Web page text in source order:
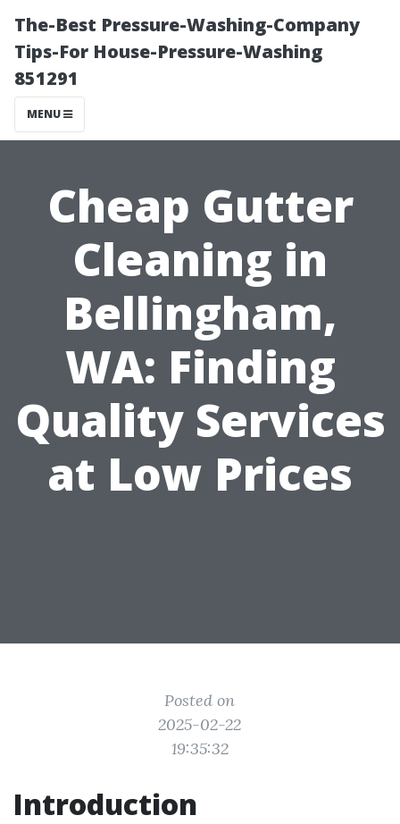
The-Best Pressure-Washing-Company
Tips-For House-Pressure-Washing
851291
MENU
Cheap Gutter
Cleaning in
Bellingham,
WA: Finding
Quality Services
at Low Prices
Posted on
2025-02-22
19:35:32
Introduction